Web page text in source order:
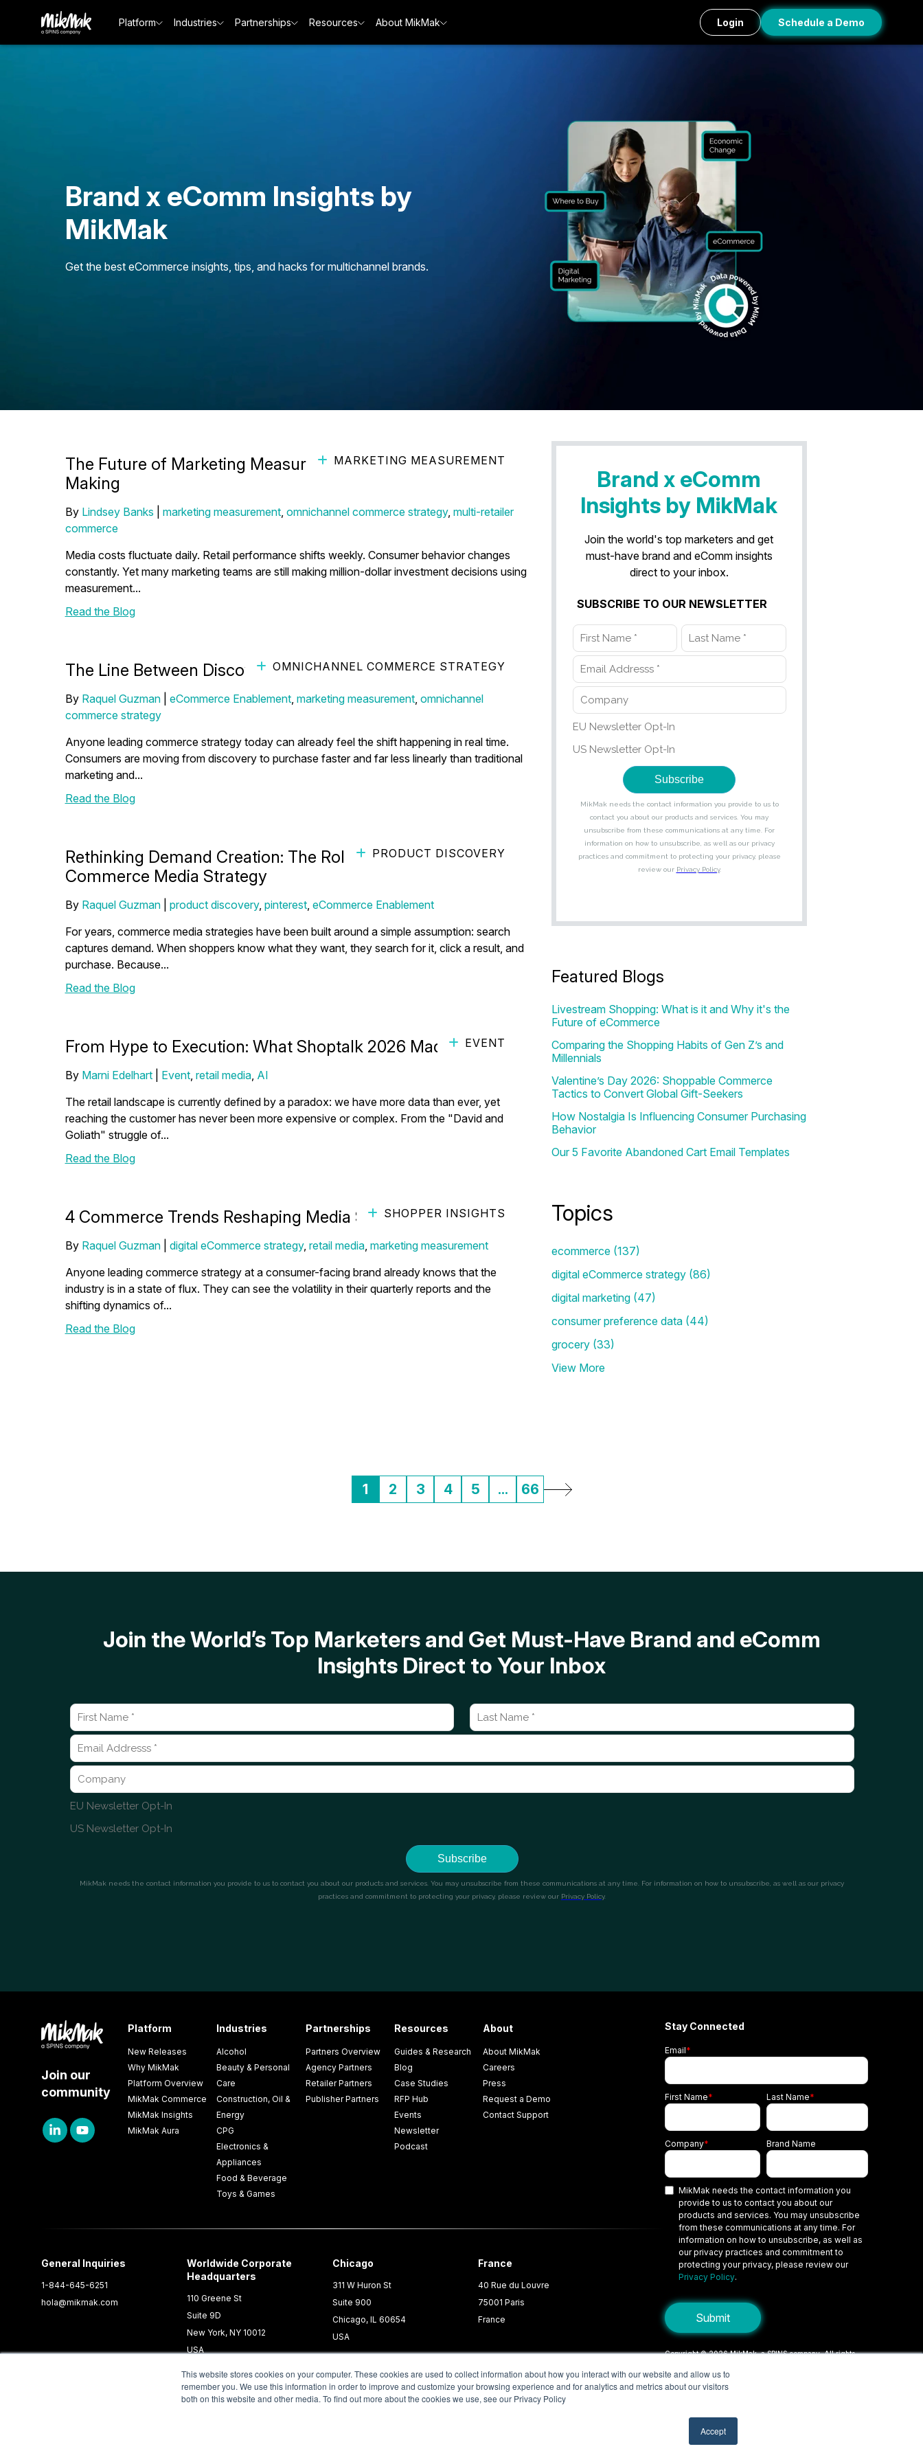
This website stores cookies on your computer. These cookies are used to collect information about how you interact with our website and allow us to
remember you. We use this information in order to improve and customize your browsing experience and for analytics and metrics about our visitors
both on this website and other media. To find out more about the cookies we use, see our Privacy Policy
Accept
Platform Industries Partnerships Resources About MikMak Login Schedule a Demo
Brand x eComm Insights by
MikMak
Get the best eCommerce insights, tips, and hacks for multichannel brands.
MARKETING MEASUREMENT
The Future of Marketing Measurement Is Faster Decision-
Making
By Lindsey Banks marketing measurement, omnichannel commerce strategy, multi-retailer
commerce
Media costs fluctuate daily. Retail performance shifts weekly. Consumer behavior changes
constantly. Yet many marketing teams are still making million-dollar investment decisions using
measurement...
Read the Blog
OMNICHANNEL COMMERCE STRATEGY
The Line Between Discovery and Conversion Is Disappearing
By Raquel Guzman| eCommerce Enablement, marketing measurement, omnichannel
commerce strategy
Anyone leading commerce strategy today can already feel the shift happening in real time.
Consumers are moving from discovery to purchase faster and far less linearly than traditional
marketing and...
Read the Blog
PRODUCT DISCOVERY
Rethinking Demand Creation: The Role of Visual Search in
Commerce Media Strategy
By Raquel Guzman| product discovery, pinterest, eCommerce Enablement
For years, commerce media strategies have been built around a simple assumption: search
captures demand. When shoppers know what they want, they search for it, click a result, and
purchase. Because...
Read the Blog
EVENT
From Hype to Execution: What Shoptalk 2026 Made Clear
By Marni Edelhart| Event, retail media, AI
The retail landscape is currently defined by a paradox: we have more data than ever, yet
reaching the customer has never been more expensive or complex. From the "David and
Goliath" struggle of...
Read the Blog
SHOPPER INSIGHTS
4 Commerce Trends Reshaping Media Strategy in 2026
By Raquel Guzman| digital eCommerce strategy, retail media, marketing measurement
Anyone leading commerce strategy at a consumer-facing brand already knows that the
industry is in a state of flux. They can see the volatility in their quarterly reports and the
shifting dynamics of...
Read the Blog
Brand x eComm
Insights by MikMak
Join the world's top marketers and get
must-have brand and eComm insights
direct to your inbox.
SUBSCRIBE TO OUR NEWSLETTER
Featured Blogs
Livestream Shopping: What is it and Why it's the
Future of eCommerce
Comparing the Shopping Habits of Gen Z’s and
Millennials
Valentine’s Day 2026: Shoppable Commerce
Tactics to Convert Global Gift-Seekers
How Nostalgia Is Influencing Consumer Purchasing
Behavior
Our 5 Favorite Abandoned Cart Email Templates
Topics
ecommerce (137)
digital eCommerce strategy (86)
digital marketing (47)
consumer preference data (44)
grocery (33)
View More
1 2 3 4 5 ... 66
Join the World’s Top Marketers and Get Must-Have Brand and eComm
Insights Direct to Your Inbox
Join our
community
Platform
New Releases
Why MikMak
Platform Overview
MikMak Commerce
MikMak Insights
MikMak Aura
Industries
Alcohol
Beauty & Personal
Care
Construction, Oil &
Energy
CPG
Electronics &
Appliances
Food & Beverage
Toys & Games
Partnerships
Partners Overview
Agency Partners
Retailer Partners
Publisher Partners
Resources
Guides & Research
Blog
Case Studies
RFP Hub
Events
Newsletter
Podcast
About
About MikMak
Careers
Press
Request a Demo
Contact Support
General Inquiries
1-844-645-6251
hola@mikmak.com
Worldwide Corporate
Headquarters
110 Greene St
Suite 9D
New York, NY 10012
USA
Chicago
311 W Huron St
Suite 900
Chicago, IL 60654
USA
France
40 Rue du Louvre
75001 Paris
France
Stay Connected
Email*
First Name* Last Name*
Company* Brand Name
MikMak needs the contact information you
provide to us to contact you about our
products and services. You may unsubscribe
from these communications at any time. For
information on how to unsubscribe, as well as
our privacy practices and commitment to
protecting your privacy, please review our
Privacy Policy.
Copyright © 2026 MikMak, a SPINS company. All rights
TermsPrivacy Policy
Your Privacy Choices/Cookie Settings